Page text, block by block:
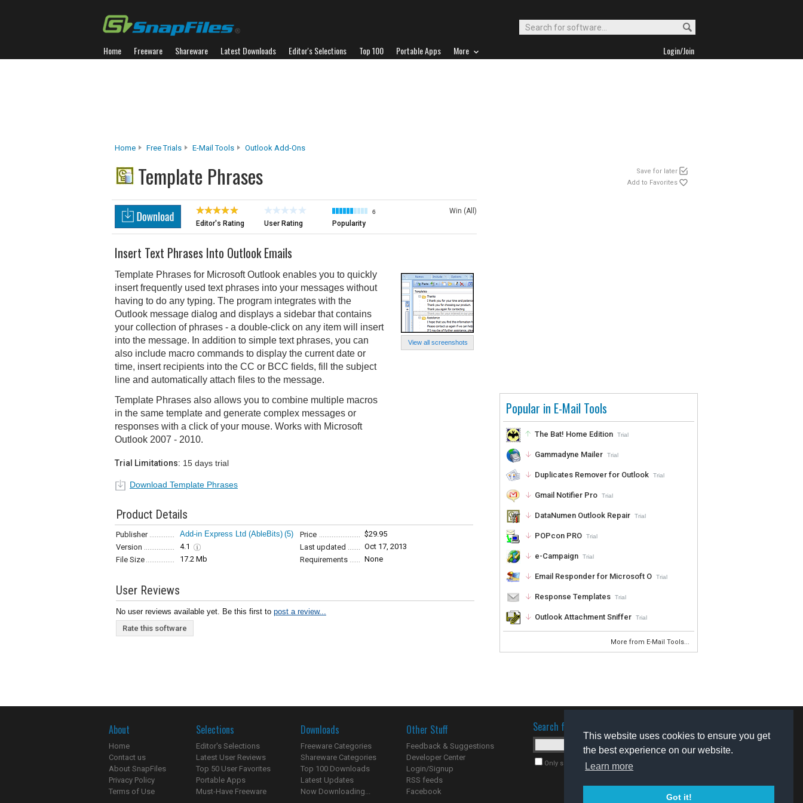
This website uses cookies to ensure you get
the best experience on our website.
Learn more
Got it!
Home Freeware Shareware Latest Downloads Editor's Selections Top 100 Portable Apps More Login/Join
Home Free Trials E-Mail Tools Outlook Add-Ons
Template Phrases
Save for later
Add to Favorites
Popular in E-Mail Tools
The Bat! Home Edition Trial
Gammadyne Mailer Trial
Duplicates Remover for Outlook Trial
Gmail Notifier Pro Trial
DataNumen Outlook Repair Trial
POPcon PRO Trial
e-Campaign Trial
Email Responder for Microsoft O Trial
Response Templates Trial
Outlook Attachment Sniffer Trial
More from E-Mail Tools...
Editor's Rating User Rating
6
Popularity
Win (All)
View all screenshots
Insert Text Phrases Into Outlook Emails
Template Phrases for Microsoft Outlook enables you to quickly
insert frequently used text phrases into your messages without
having to do any typing. The program integrates with the
Outlook message dialog and displays a sidebar that contains
your collection of phrases - a double-click on any item will insert
into the message. In addition to simple text phrases, you can
also include macro commands to display the current date or
time, insert recipients into the CC or BCC fields, fill the subject
line and automatically attach files to the message.
Template Phrases also allows you to combine multiple macros
in the same template and generate complex messages or
responses with a click of your mouse. Works with Microsoft
Outlook 2007 - 2010.
Trial Limitations: 15 days trial
Download Template Phrases
Product Details
Publisher Add-in Express Ltd (AbleBits) (5) Price
$29.95
Version
4.1 Last updated
Oct 17, 2013
File Size
17.2 Mb Requirements None
User Reviews
No user reviews available yet. Be this first to post a review...
Rate this software
About
Home
Contact us
About SnapFiles
Privacy Policy
Terms of Use
Selections
Editor's Selections
Latest User Reviews
Top 50 User Favorites
Portable Apps
Must-Have Freeware
Downloads
Freeware Categories
Shareware Categories
Top 100 Downloads
Latest Updates
Now Downloading...
Other Stuff
Feedback & Suggestions
Developer Center
Login/Signup
RSS feeds
Facebook
Search for software
Only search for freeware